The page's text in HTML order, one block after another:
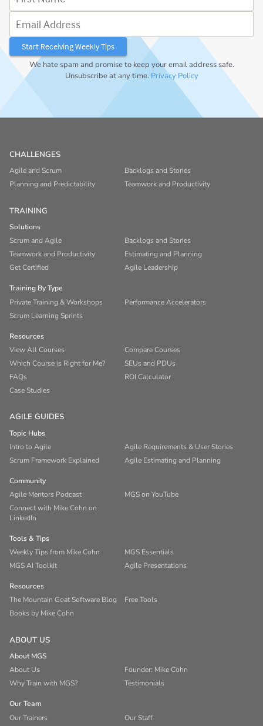
Email Address
We hate spam and promise to keep your email address safe.
Unsubscribe at any time. Privacy Policy
CHALLENGES
Agile and Scrum
Backlogs and Stories
Planning and Predictability
Teamwork and Productivity
TRAINING
Solutions
Scrum and Agile
Backlogs and Stories
Teamwork and Productivity
Estimating and Planning
Get Certified
Agile Leadership
Training By Type
Private Training & Workshops
Performance Accelerators
Scrum Learning Sprints
Resources
View All Courses
Compare Courses
Which Course is Right for Me?
SEUs and PDUs
FAQs
ROI Calculator
Case Studies
AGILE GUIDES
Topic Hubs
Intro to Agile
Agile Requirements & User Stories
Scrum Framework Explained
Agile Estimating and Planning
Community
Agile Mentors Podcast
MGS on YouTube
Connect with Mike Cohn on
LinkedIn
Tools & Tips
Weekly Tips from Mike Cohn
MGS Essentials
MGS AI Toolkit
Agile Presentations
Resources
The Mountain Goat Software Blog
Free Tools
Books by Mike Cohn
ABOUT US
About MGS
About Us
Founder: Mike Cohn
Why Train with MGS?
Testimonials
Our Team
Our Trainers
Our Staff